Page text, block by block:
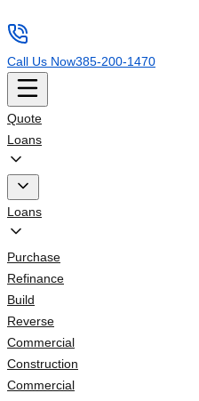
Call Us Now385-200-1470
Quote
Loans
Loans
Purchase
Refinance
Build
Reverse
Commercial
Construction
Commercial